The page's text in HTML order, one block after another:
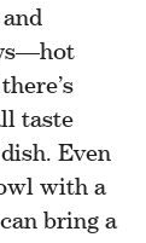
taste
Even
with a
bring a